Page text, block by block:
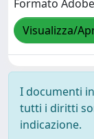
Formato
Visualizza/
I documenti
tutti i diritti
indicazione.